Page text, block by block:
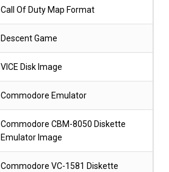
Call Of Duty Map Format
Descent Game
VICE Disk Image
Commodore Emulator
Commodore CBM-8050 Diskette
Emulator Image
Commodore VC-1581 Diskette